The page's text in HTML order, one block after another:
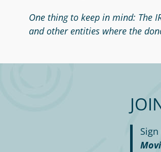
One thing to keep in mind: The
and other entities where the